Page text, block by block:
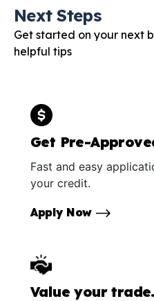
Next Steps
Get started on your next
helpful tips
Get Pre-
Fast and easy
your credit.
Apply Now
Value your trade.